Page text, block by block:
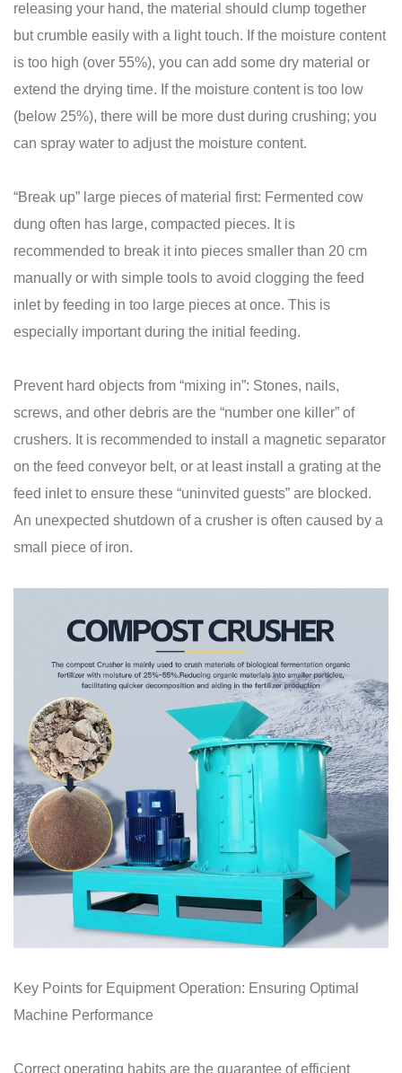
releasing your hand, the material should clump together
but crumble easily with a light touch. If the moisture content
is too high (over 55%), you can add some dry material or
extend the drying time. If the moisture content is too low
(below 25%), there will be more dust during crushing; you
can spray water to adjust the moisture content.
“Break up” large pieces of material first: Fermented cow
dung often has large, compacted pieces. It is
recommended to break it into pieces smaller than 20 cm
manually or with simple tools to avoid clogging the feed
inlet by feeding in too large pieces at once. This is
especially important during the initial feeding.
Prevent hard objects from “mixing in”: Stones, nails,
screws, and other debris are the “number one killer” of
crushers. It is recommended to install a magnetic separator
on the feed conveyor belt, or at least install a grating at the
feed inlet to ensure these “uninvited guests” are blocked.
An unexpected shutdown of a crusher is often caused by a
small piece of iron.
Key Points for Equipment Operation: Ensuring Optimal
Machine Performance
Correct operating habits are the guarantee of efficient